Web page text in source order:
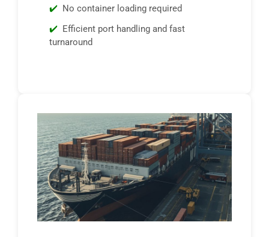
No container loading required
Efficient port handling and fast
turnaround